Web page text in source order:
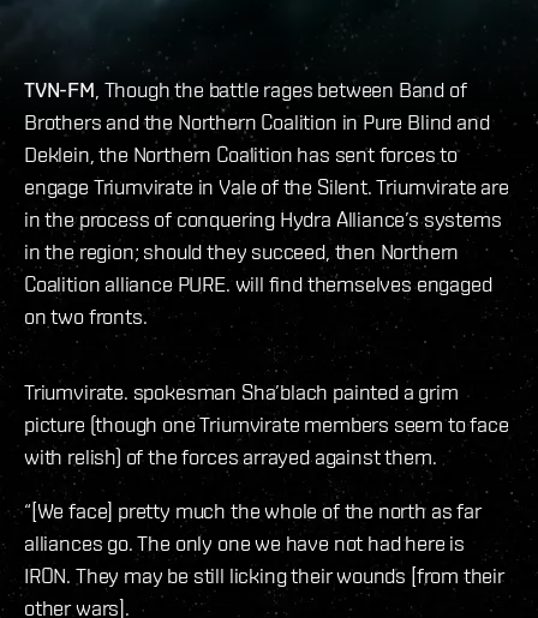
TVN-FM , Though the battle rages between Band of
Brothers and the Northern Coalition in Pure Blind and
Deklein, the Northern Coalition has sent forces to
engage Triumvirate in Vale of the Silent. Triumvirate are
in the process of conquering Hydra Alliance’s systems
in the region; should they succeed, then Northern
Coalition alliance PURE. will find themselves engaged
on two fronts.
Triumvirate. spokesman Sha’blach painted a grim
picture (though one Triumvirate members seem to face
with relish) of the forces arrayed against them.
“[We face] pretty much the whole of the north as far
alliances go. The only one we have not had here is
IRON. They may be still licking their wounds [from their
other wars].